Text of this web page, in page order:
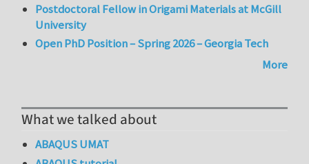
Postdoctoral Fellow in Origami Materials at McGill
University
Open PhD Position – Spring 2026 – Georgia Tech
More
What we talked about
ABAQUS UMAT